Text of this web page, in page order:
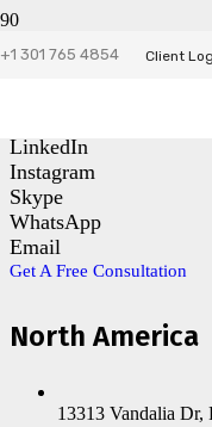
+1 301 765 4854 Client
Contact Us
LinkedIn
Instagram
Skype
WhatsApp
Email
Get A Free Consultation
North America
13313 Vandalia